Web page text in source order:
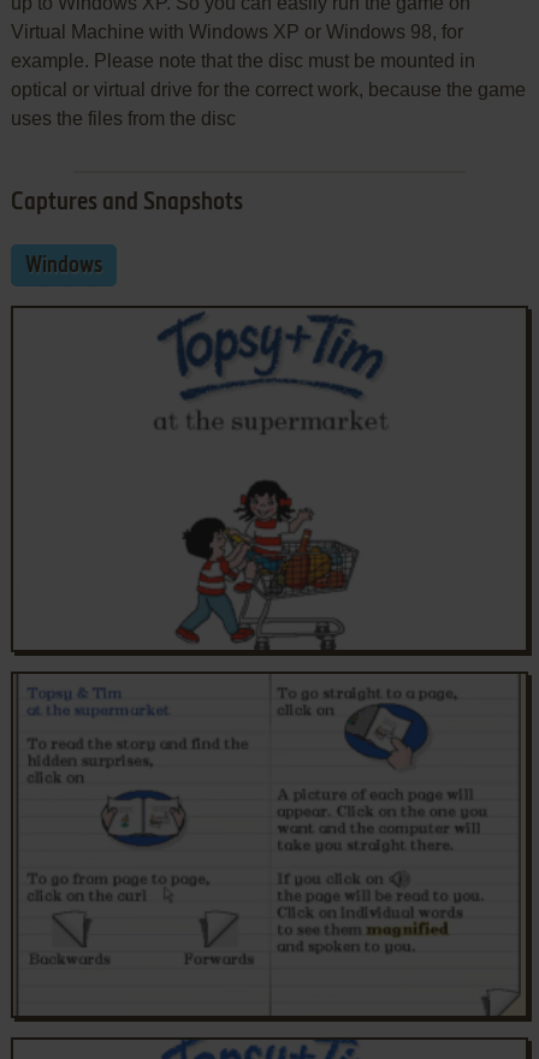
Virtual Machine with Windows XP or Windows 98, for
example. Please note that the disc must be mounted in
optical or virtual drive for the correct work, because the game
uses the files from the disc
Captures and Snapshots
Windows